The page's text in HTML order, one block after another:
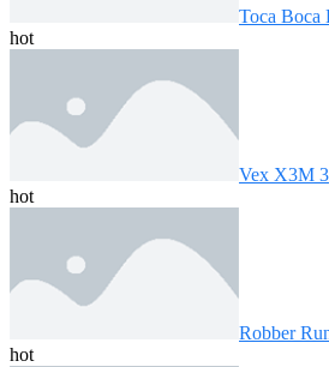
Toca Boca
hot
Vex X3M 3
hot
Robber
hot